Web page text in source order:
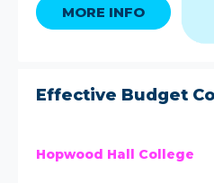
MORE INFO
Effective Budget
Hopwood Hall College